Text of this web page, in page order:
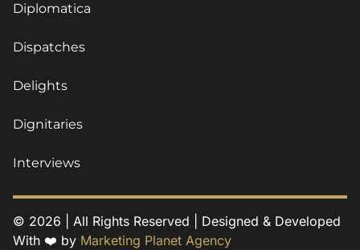
Diplomatica
Dispatches
Delights
Dignitaries
Interviews
© 2026 | All Rights Reserved | Designed & Developed
With ❤️ by Marketing Planet Agency